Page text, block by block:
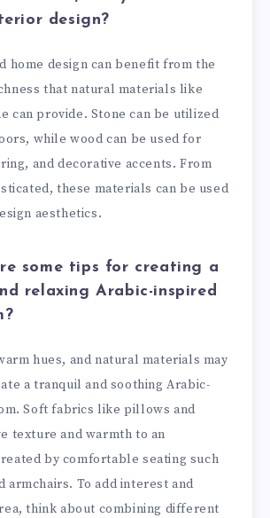
design?
home design can benefit from the
that natural materials like
can provide. Stone can be utilized
while wood can be used for
and decorative accents. From
these materials can be used
aesthetics.
some tips for creating a
relaxing Arabic-inspired
hues, and natural materials may
a tranquil and soothing Arabic-
Soft fabrics like pillows and
texture and warmth to an
by comfortable seating such
armchairs. To add interest and
think about combining different